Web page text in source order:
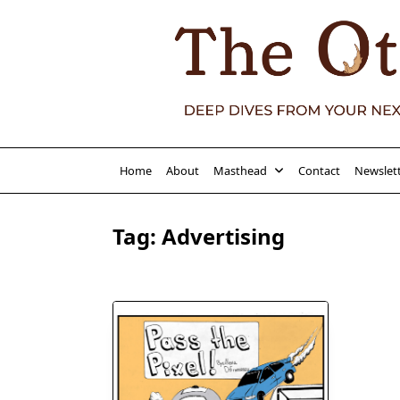
Home About Masthead Contact
Tag: Advertising